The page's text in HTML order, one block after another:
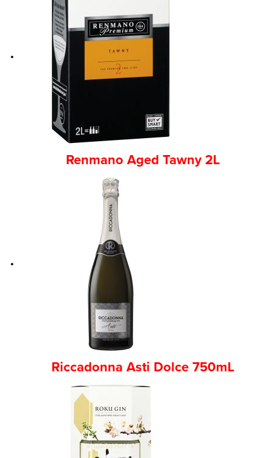
Renmano Aged Tawny 2L
Riccadonna Asti Dolce 750mL